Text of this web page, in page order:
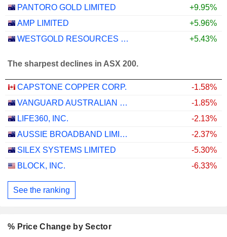
PANTORO GOLD LIMITED
+9.95%
AMP LIMITED
+5.96%
WESTGOLD RESOURCES LIMITED
+5.43%
The sharpest declines in ASX 200.
CAPSTONE COPPER CORP.
-1.58%
VANGUARD AUSTRALIAN PROPERTY SECURITIES INDEX ETF
-1.85%
LIFE360, INC.
-2.13%
AUSSIE BROADBAND LIMITED
-2.37%
SILEX SYSTEMS LIMITED
-5.30%
BLOCK, INC.
-6.33%
See the ranking
% Price Change by Sector